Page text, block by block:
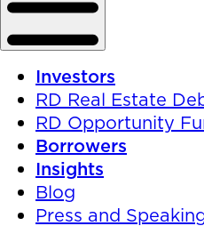
Investors
RD Real Estate
RD Opportunity
Borrowers
Insights
Blog
Press and